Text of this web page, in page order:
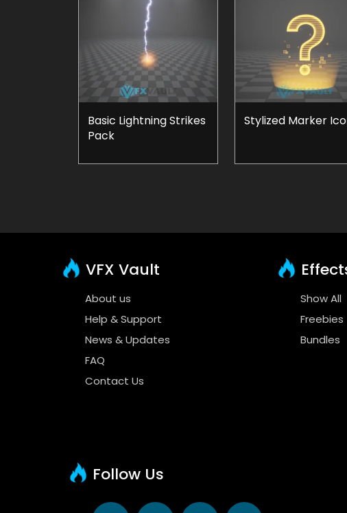
Basic Lightning Strikes
Pack
Stylized Marker
VFX Vault
About us
Help & Support
News & Updates
FAQ
Contact Us
Show All
Freebies
Bundles
Follow Us